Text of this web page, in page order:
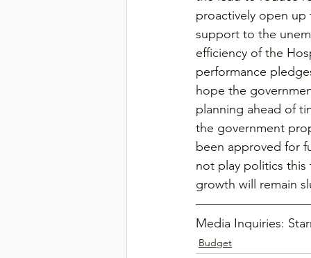
proactively open
support to the
efficiency of the
performance
hope the
planning ahead of
the government
been approved for
not play politics
growth will remain
Media Inquiries:
Budget